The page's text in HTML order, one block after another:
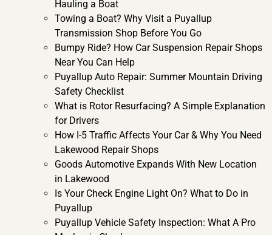
Hauling a Boat
Towing a Boat? Why Visit a Puyallup
Transmission Shop Before You Go
Bumpy Ride? How Car Suspension Repair Shops
Near You Can Help
Puyallup Auto Repair: Summer Mountain Driving
Safety Checklist
What is Rotor Resurfacing? A Simple Explanation
for Drivers
How I-5 Traffic Affects Your Car & Why You Need
Lakewood Repair Shops
Goods Automotive Expands With New Location
in Lakewood
Is Your Check Engine Light On? What to Do in
Puyallup
Puyallup Vehicle Safety Inspection: What A Pro